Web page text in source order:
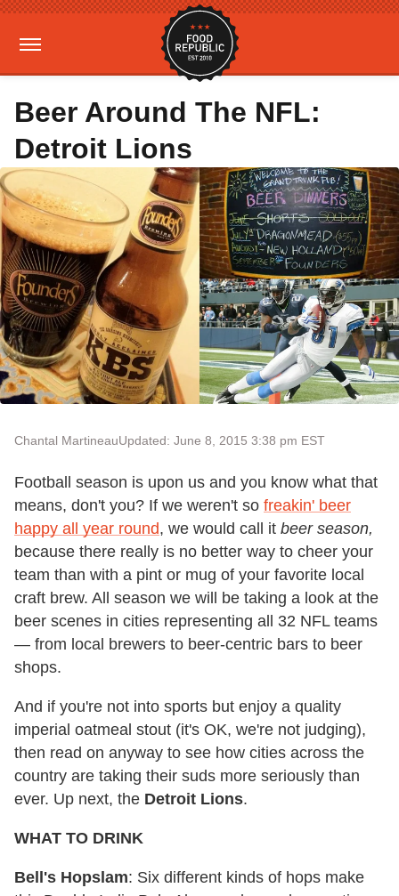
Beer Around The NFL:
Detroit Lions
Chantal MartineauUpdated: June 8, 2015 3:38 pm EST
Football season is upon us and you know what that
means, don't you? If we weren't so freakin' beer
happy all year round, we would call it beer season,
because there really is no better way to cheer your
team than with a pint or mug of your favorite local
craft brew. All season we will be taking a look at the
beer scenes in cities representing all 32 NFL teams
— from local brewers to beer-centric bars to beer
shops.
And if you're not into sports but enjoy a quality
imperial oatmeal stout (it's OK, we're not judging),
then read on anyway to see how cities across the
country are taking their suds more seriously than
ever. Up next, the Detroit Lions.
WHAT TO DRINK
Bell's Hopslam: Six different kinds of hops make